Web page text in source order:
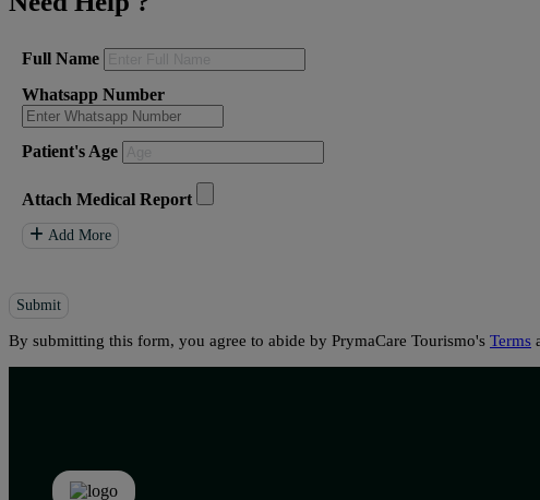
Full Name
Whatsapp Number
Patient's Age
Attach Medical Report
Add More
Submit
By submitting this form, you agree to abide by PrymaCare Tourismo's Terms